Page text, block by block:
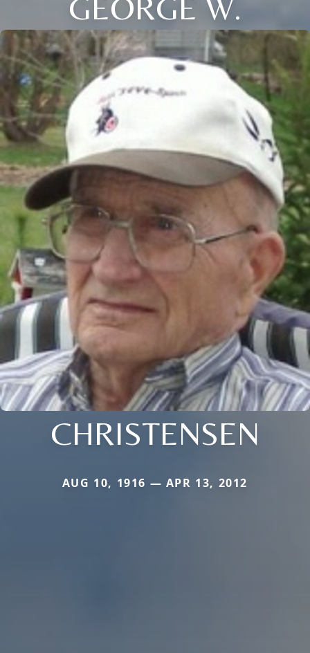
CHRISTENSEN
AUG 10, 1916 — APR 13, 2012